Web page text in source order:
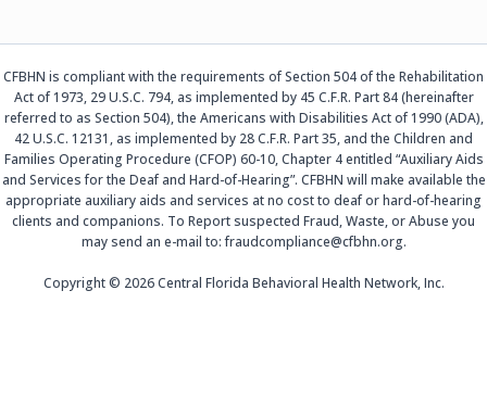
CFBHN is compliant with the requirements of Section 504 of the Rehabilitation
Act of 1973, 29 U.S.C. 794, as implemented by 45 C.F.R. Part 84 (hereinafter
referred to as Section 504), the Americans with Disabilities Act of 1990 (ADA),
42 U.S.C. 12131, as implemented by 28 C.F.R. Part 35, and the Children and
Families Operating Procedure (CFOP) 60-10, Chapter 4 entitled “Auxiliary Aids
and Services for the Deaf and Hard-of-Hearing”. CFBHN will make available the
appropriate auxiliary aids and services at no cost to deaf or hard-of-hearing
clients and companions. To Report suspected Fraud, Waste, or Abuse you
may send an e-mail to: fraudcompliance@cfbhn.org.
Copyright © 2026 Central Florida Behavioral Health Network, Inc.